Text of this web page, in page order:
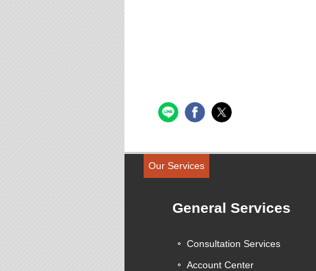
Our Services
General Services
Consultation Services
Account Center